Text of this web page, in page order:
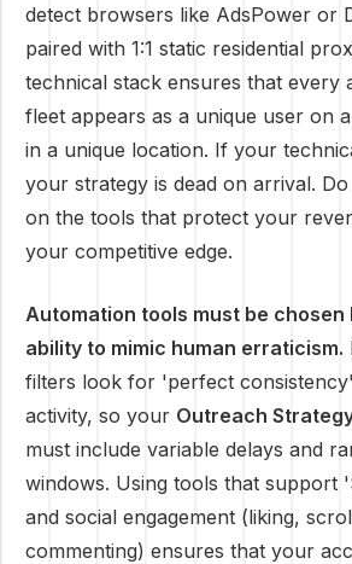
detect browsers like AdsPower or
paired with 1:1 static residential
technical stack ensures that every
fleet appears as a unique user on
in a unique location. If your
your strategy is dead on arrival.
on the tools that protect your
your competitive edge.
Automation tools must be chosen
ability to mimic human erraticism.
filters look for 'perfect
activity, so your Outreach
must include variable delays and
windows. Using tools that support
and social engagement (liking,
commenting) ensures that your